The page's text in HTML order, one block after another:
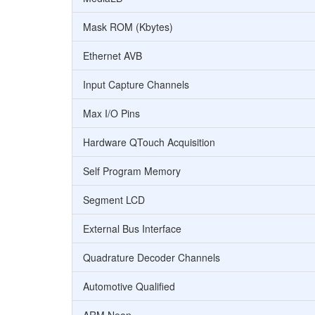
Mask ROM (Kbytes)
Ethernet AVB
Input Capture Channels
Max I/O Pins
Hardware QTouch Acquisition
Self Program Memory
Segment LCD
External Bus Interface
Quadrature Decoder Channels
Automotive Qualified